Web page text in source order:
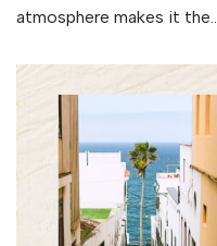
atmosphere makes it